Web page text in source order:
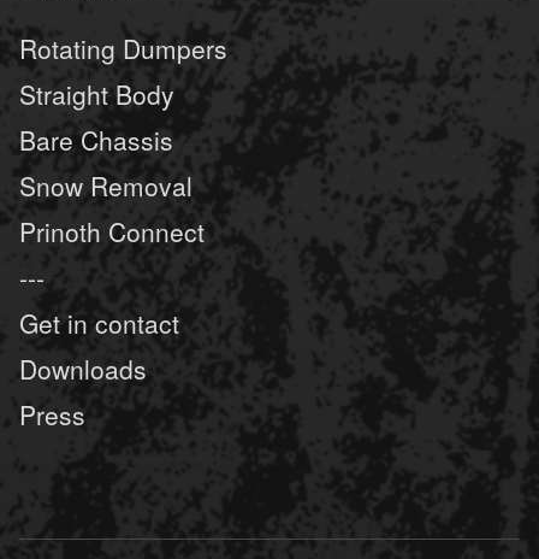
Rotating Dumpers
Straight Body
Bare Chassis
Snow Removal
Prinoth Connect
---
Get in contact
Downloads
Press